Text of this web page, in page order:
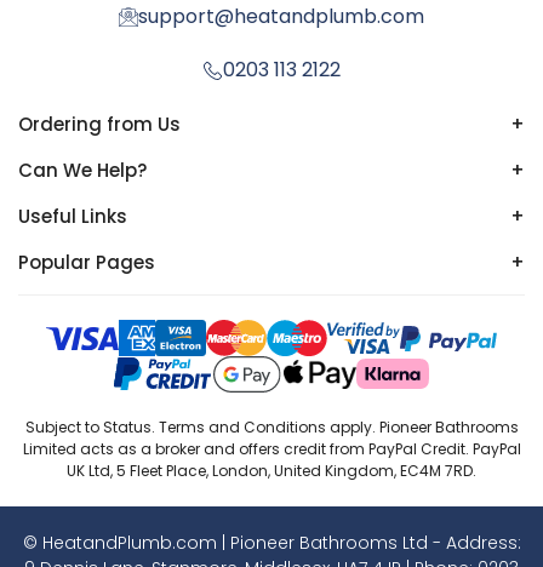
support@heatandplumb.com
0203 113 2122
Ordering from Us
+
Can We Help?
+
Useful Links
+
Popular Pages
+
Subject to Status. Terms and Conditions apply. Pioneer Bathrooms
Limited acts as a broker and offers credit from PayPal Credit. PayPal
UK Ltd, 5 Fleet Place, London, United Kingdom, EC4M 7RD.
© HeatandPlumb.com | Pioneer Bathrooms Ltd - Address: